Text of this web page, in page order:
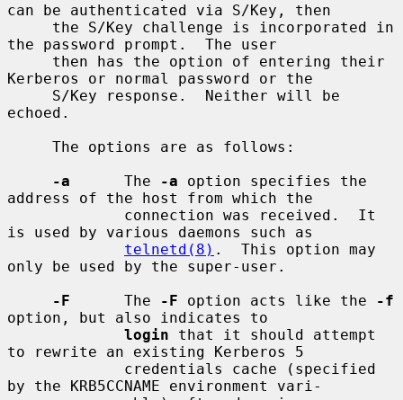
can be authenticated via S/Key, then
the password prompt.  The user
Kerberos or normal password or the
echoed.
-a
      The
-a option specifies the
address of the host from which the
is used by various daemons such as
telnetd(8) .  This option may
only be used by the super-user.
-F
      The
-F option acts like the
-f
option, but also indicates to
login that it should attempt
to rewrite an existing Kerberos 5
by the KRB5CCNAME environment vari-